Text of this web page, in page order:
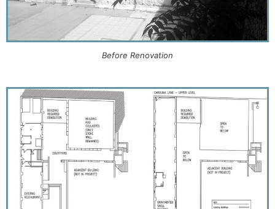
Before Renovation